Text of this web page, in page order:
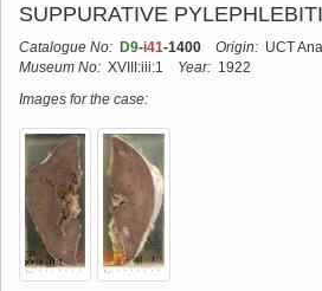
SUPPURATIVE
Catalogue No: D9-i41-1400 Origin: UCT
Museum No: XVIII:iii:1 Year: 1922
Images for the case: